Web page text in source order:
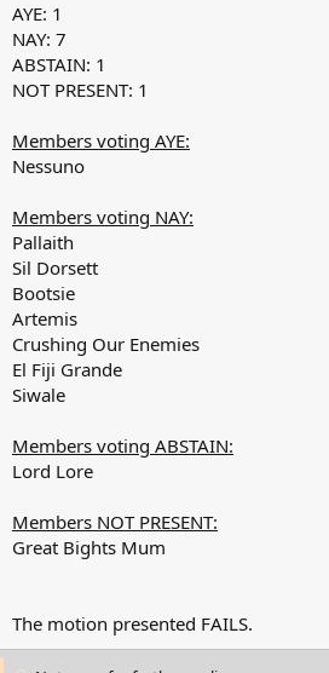
AYE: 1
NAY: 7
ABSTAIN: 1
NOT PRESENT: 1
Members voting AYE:
Nessuno
Members voting NAY:
Pallaith
Sil Dorsett
Bootsie
Artemis
Crushing Our Enemies
El Fiji Grande
Siwale
Members voting ABSTAIN:
Lord Lore
Members NOT PRESENT:
Great Bights Mum
The motion presented FAILS.